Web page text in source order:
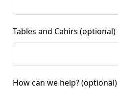
Tables and Cahirs (optional)
How can we help? (optional)